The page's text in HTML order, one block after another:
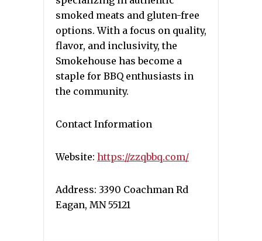
smoked meats and gluten-free
options. With a focus on quality,
flavor, and inclusivity, the
Smokehouse has become a
staple for BBQ enthusiasts in
the community.
Contact Information
Website: https://zzqbbq.com/
Address: 3390 Coachman Rd
Eagan, MN 55121